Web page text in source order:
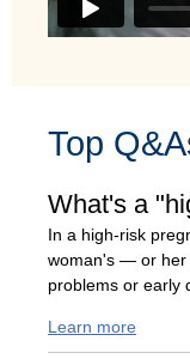
Top
What's a
In a high-risk
woman's — or her
problems or early
Learn more